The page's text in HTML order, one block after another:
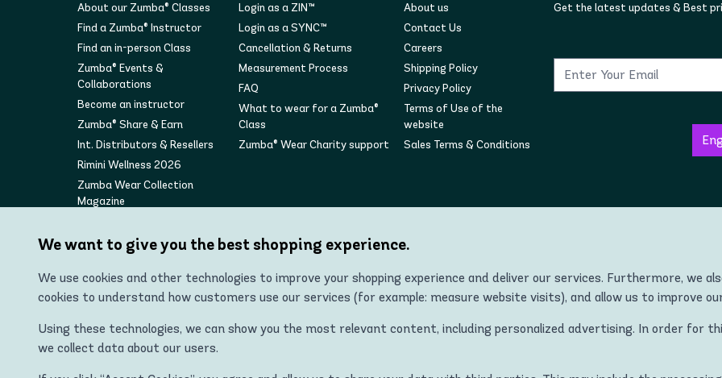
About our Zumba® Classes
Find a Zumba® Instructor
Find an in-person Class
Zumba® Events &
Collaborations
Become an instructor
Zumba® Share & Earn
Int. Distributors & Resellers
Rimini Wellness 2026
Zumba Wear Collection
Magazine
Login as a ZIN™
Login as a SYNC™
Cancellation & Returns
Measurement Process
FAQ
What to wear for a Zumba®
Class
Zumba® Wear Charity support
About us
Contact Us
Careers
Shipping Policy
Privacy Policy
Terms of Use of the
website
Sales Terms & Conditions
Get the latest updates & Best
"Zumba Wear Europe Ltd is the authorized distributor of ZUMBA and STRONG ID apparel, footwear, and accessory products in
We want to give you the best shopping experience.
We use cookies and other technologies to improve your shopping experience and deliver our services. Furthermore, we
cookies to understand how customers use our services (for example: measure website visits), and allow us to improve
Using these technologies, we can show you the most relevant content, including personalized advertising. In order for
we collect data about our users.